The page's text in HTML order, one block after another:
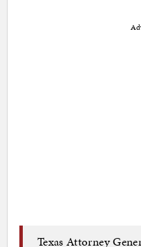
Texas Attorney